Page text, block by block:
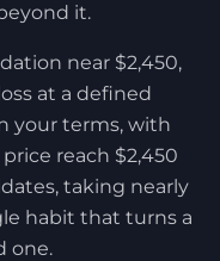
it.
near $2,450,
at a defined
your terms, with
reach $2,450
taking nearly
habit that turns a
one.